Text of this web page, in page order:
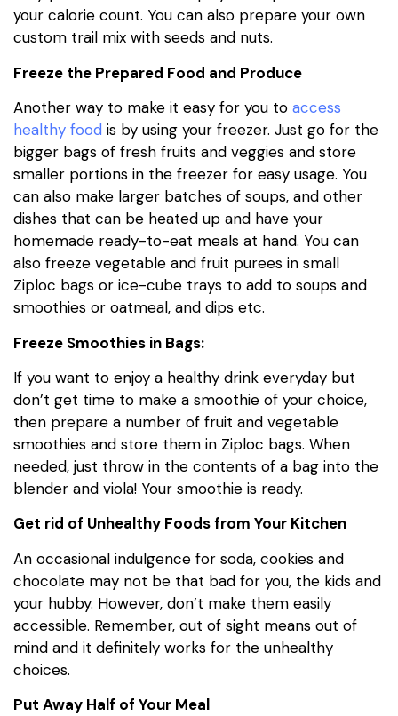
your calorie count. You can also prepare your own
custom trail mix with seeds and nuts.
Freeze the Prepared Food and Produce
Another way to make it easy for you to access
healthy food is by using your freezer. Just go for the
bigger bags of fresh fruits and veggies and store
smaller portions in the freezer for easy usage. You
can also make larger batches of soups, and other
dishes that can be heated up and have your
homemade ready-to-eat meals at hand. You can
also freeze vegetable and fruit purees in small
Ziploc bags or ice-cube trays to add to soups and
smoothies or oatmeal, and dips etc.
Freeze Smoothies in Bags:
If you want to enjoy a healthy drink everyday but
don’t get time to make a smoothie of your choice,
then prepare a number of fruit and vegetable
smoothies and store them in Ziploc bags. When
needed, just throw in the contents of a bag into the
blender and viola! Your smoothie is ready.
Get rid of Unhealthy Foods from Your Kitchen
An occasional indulgence for soda, cookies and
chocolate may not be that bad for you, the kids and
your hubby. However, don’t make them easily
accessible. Remember, out of sight means out of
mind and it definitely works for the unhealthy
choices.
Put Away Half of Your Meal